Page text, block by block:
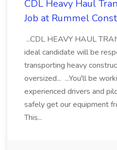
CDL Heavy Haul
Job at Rummel
...CDL HEAVY HAUL
ideal candidate will be
transporting heavy
oversized... ...You'll be
experienced drivers and
safely get our equipment
This...